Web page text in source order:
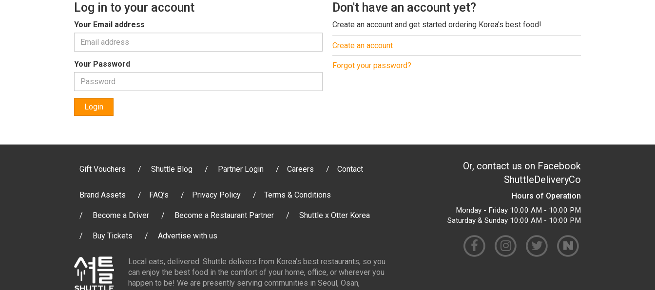
Log in to your account
Your Email address
Your Password
Login
Don't have an account yet?
Create an account and get started ordering Korea's best food!
Create an account
Forgot your password?
Gift Vouchers Shuttle Blog Partner Login Careers Contact
Brand Assets FAQ’s Privacy Policy Terms & Conditions
Become a Driver Become a Restaurant Partner Shuttle x Otter Korea
Buy Tickets Advertise with us
Local eats, delivered. Shuttle delivers from Korea’s best restaurants, so you
can enjoy the best food in the comfort of your home, office, or wherever you
happen to be! We are presently serving communities in Seoul, Osan,
Or, contact us on Facebook
ShuttleDeliveryCo
Hours of Operation
Monday - Friday 10:00 AM - 10:00 PM
Saturday & Sunday 10:00 AM - 10:00 PM